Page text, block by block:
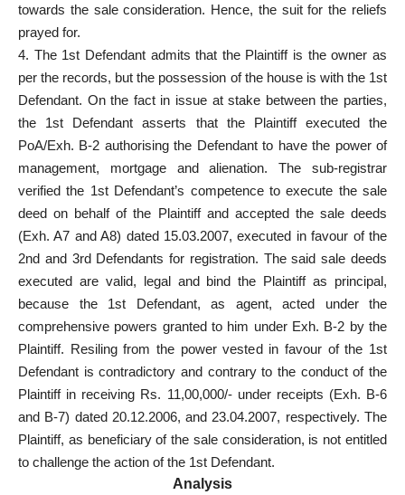
towards the sale consideration. Hence, the suit for the reliefs
prayed for.
4. The 1st Defendant admits that the Plaintiff is the owner as
per the records, but the possession of the house is with the 1st
Defendant. On the fact in issue at stake between the parties,
the 1st Defendant asserts that the Plaintiff executed the
PoA/Exh. B-2 authorising the Defendant to have the power of
management, mortgage and alienation. The sub-registrar
verified the 1st Defendant’s competence to execute the sale
deed on behalf of the Plaintiff and accepted the sale deeds
(Exh. A7 and A8) dated 15.03.2007, executed in favour of the
2nd and 3rd Defendants for registration. The said sale deeds
executed are valid, legal and bind the Plaintiff as principal,
because the 1st Defendant, as agent, acted under the
comprehensive powers granted to him under Exh. B-2 by the
Plaintiff. Resiling from the power vested in favour of the 1st
Defendant is contradictory and contrary to the conduct of the
Plaintiff in receiving Rs. 11,00,000/- under receipts (Exh. B-6
and B-7) dated 20.12.2006, and 23.04.2007, respectively. The
Plaintiff, as beneficiary of the sale consideration, is not entitled
to challenge the action of the 1st Defendant.
Analysis